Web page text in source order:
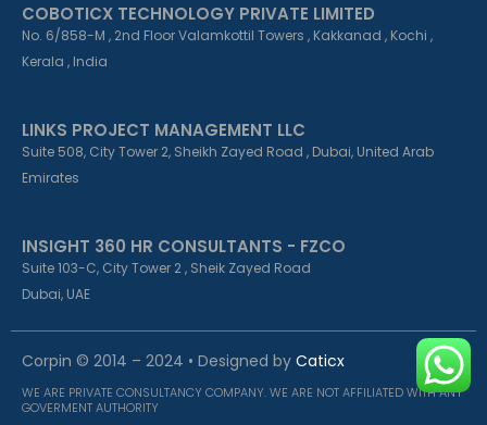
COBOTICX TECHNOLOGY PRIVATE LIMITED
No. 6/858-M , 2nd Floor Valamkottil Towers , Kakkanad , Kochi ,
Kerala , India
LINKS PROJECT MANAGEMENT LLC
Suite 508, City Tower 2, Sheikh Zayed Road , Dubai, United Arab
Emirates
INSIGHT 360 HR CONSULTANTS - FZCO
Suite 103-C, City Tower 2 , Sheik Zayed Road
Dubai, UAE
Corpin © 2014 – 2024 • Designed by Caticx
WE ARE PRIVATE CONSULTANCY COMPANY. WE ARE NOT AFFILIATED WITH ANY
GOVERMENT AUTHORITY